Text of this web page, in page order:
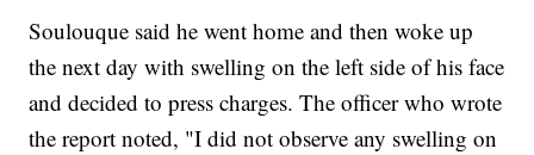
Soulouque said he went home and then woke up
the next day with swelling on the left side of his face
and decided to press charges. The officer who wrote
the report noted, "I did not observe any swelling on